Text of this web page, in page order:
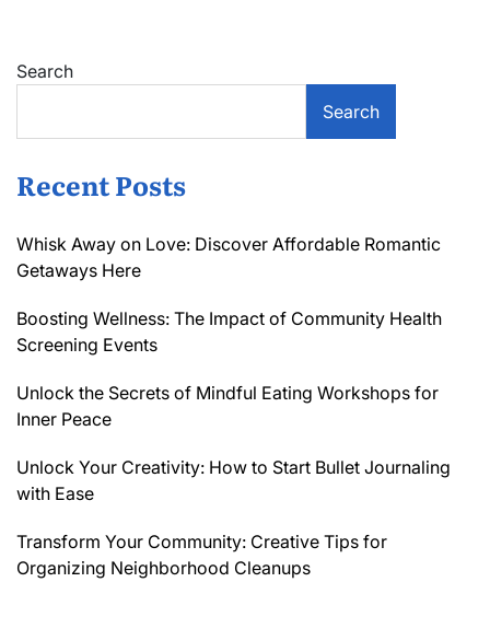
Search
Search
Recent Posts
Whisk Away on Love: Discover Affordable Romantic
Getaways Here
Boosting Wellness: The Impact of Community Health
Screening Events
Unlock the Secrets of Mindful Eating Workshops for
Inner Peace
Unlock Your Creativity: How to Start Bullet Journaling
with Ease
Transform Your Community: Creative Tips for
Organizing Neighborhood Cleanups